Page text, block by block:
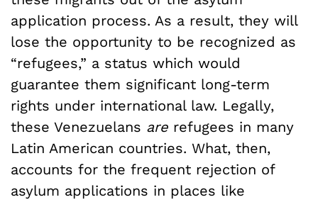
application process. As a result, they will
lose the opportunity to be recognized as
“refugees,” a status which would
guarantee them significant long-term
rights under international law. Legally,
these Venezuelans are refugees in many
Latin American countries. What, then,
accounts for the frequent rejection of
asylum applications in places like